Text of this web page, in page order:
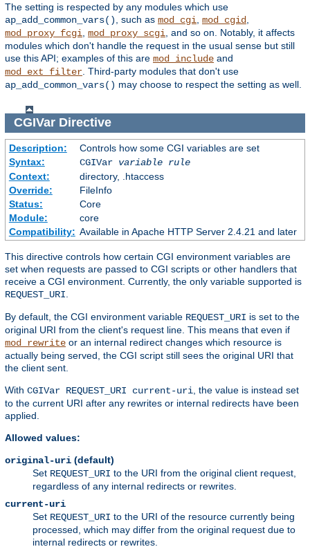
The setting is respected by any modules which use
ap_add_common_vars()
, such as mod_cgi mod_cgid
mod_proxy_fcgi mod_proxy_scgi , and so on. Notably, it affects
modules which don't handle the request in the usual sense but still
use this API; examples of this are mod_include and
mod_ext_filter . Third-party modules that don't use
ap_add_common_vars() may choose to respect the setting as well.
CGIVarDirective
Description:
Controls how some CGI variables are set
Syntax:
CGIVar variable rule
Context:
directory, .htaccess
Override:
FileInfo
Status:
Core
Module:
core
Compatibility: Available in Apache HTTP Server 2.4.21 and later
This directive controls how certain CGI environment variables are
set when requests are passed to CGI scripts or other handlers that
receive a CGI environment. Currently, the only variable supported is
REQUEST_URI
By default, the CGI environment variable REQUEST_URI is set to the
original URI from the client's request line. This means that even if
mod_rewrite or an internal redirect changes which resource is
actually being served, the CGI script still sees the original URI that
the client sent.
With CGIVar REQUEST_URI current-uri , the value is instead set
to the current URI after any rewrites or internal redirects have been
applied.
Allowed values:
original-uri (default)
Set REQUEST_URI to the URI from the original client request,
regardless of any internal redirects or rewrites.
current-uri
Set REQUEST_URI to the URI of the resource currently being
processed, which may differ from the original request due to
internal redirects or rewrites.